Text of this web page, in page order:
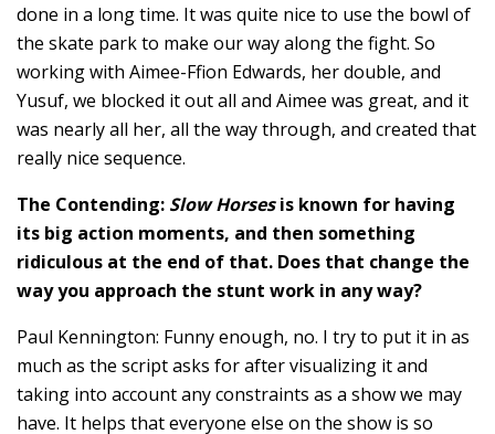
done in a long time. It was quite nice to use the bowl of
the skate park to make our way along the fight. So
working with Aimee-Ffion Edwards, her double, and
Yusuf, we blocked it out all and Aimee was great, and it
was nearly all her, all the way through, and created that
really nice sequence.
The Contending: Slow Horsesis known for having
its big action moments, and then something
ridiculous at the end of that. Does that change the
way you approach the stunt work in any way?
Paul Kennington: Funny enough, no. I try to put it in as
much as the script asks for after visualizing it and
taking into account any constraints as a show we may
have. It helps that everyone else on the show is so